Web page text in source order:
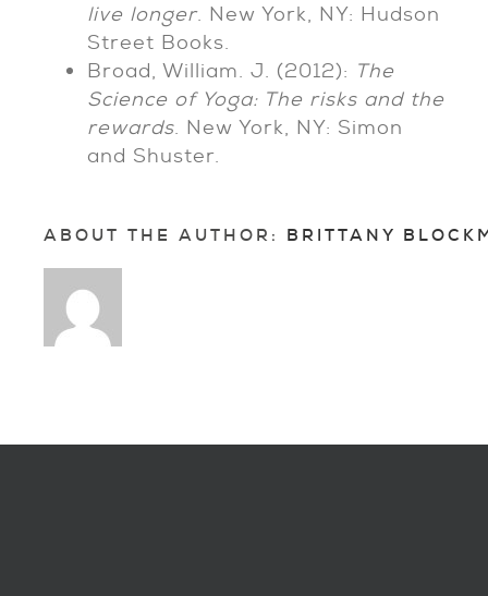
live longer. New York, NY: Hudson
Street Books.
Broad, William. J. (2012): The
Science of Yoga: The risks and the
rewards. New York, NY: Simon
and Shuster.
ABOUT THE AUTHOR: BRITTANY